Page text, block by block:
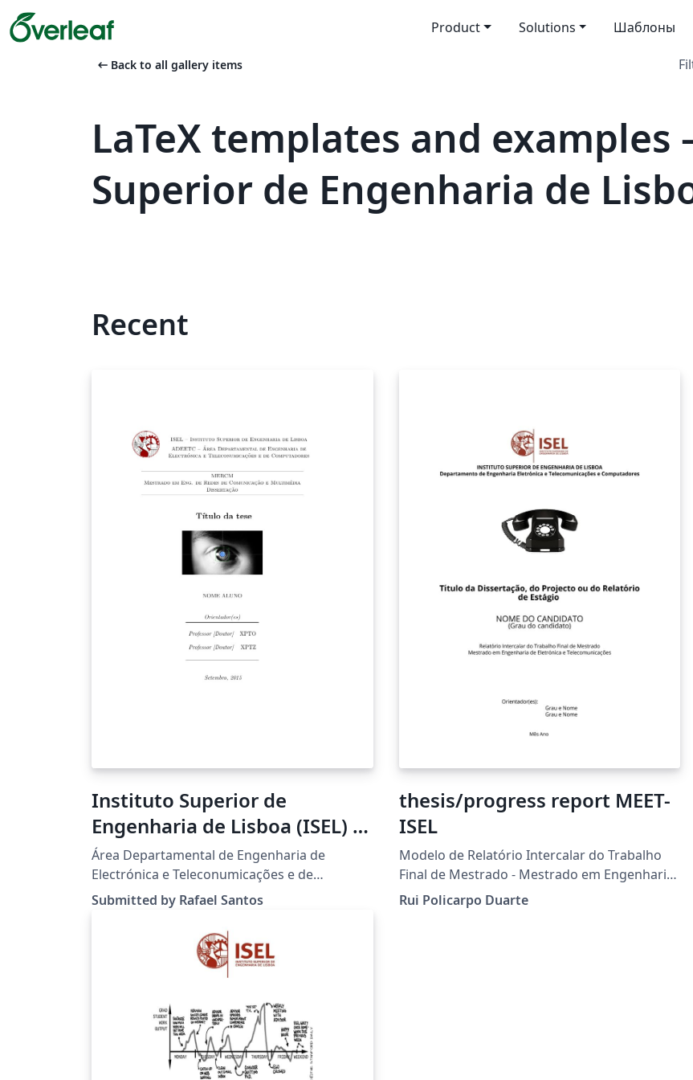
Product Solutions Шаблоны
arrow_left_alt Back to all gallery items
LaTeX templates and
Superior de Engenharia de
Recent
Instituto Superior de
Engenharia de Lisboa (ISEL) -
Dissertation and Thesis LaTeX
Template
Área Departamental de Engenharia de
Electrónica e Teleconumicações e de
Computadores (ADEETC).
Submitted by Rafael Santos
thesis/progress report MEET-
ISEL
Modelo de Relatório Intercalar do Trabalho
Final de Mestrado - Mestrado em Engenharia
de Eletrónica e Telecomunicações - ISEL
Rui Policarpo Duarte